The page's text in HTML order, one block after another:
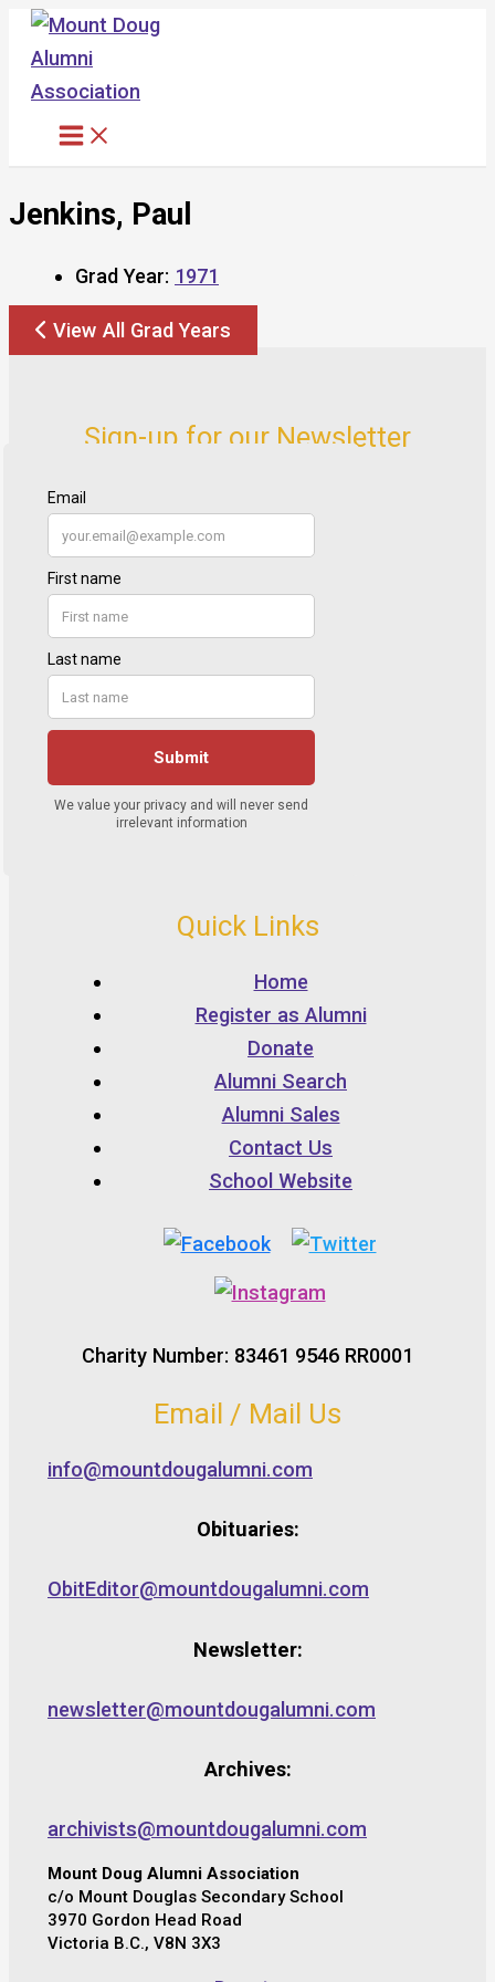
Skip
content
Jenkins, Paul
Grad Year: 1971
View All Grad Years
Sign-up for our Newsletter
Quick Links
Home
Register as Alumni
Donate
Alumni Search
Alumni Sales
Contact Us
School Website
Charity Number: 83461 9546 RR0001
Email / Mail Us
info@mountdougalumni.com
Obituaries:
ObitEditor@mountdougalumni.com
Newsletter:
newsletter@mountdougalumni.com
Archives:
archivists@mountdougalumni.com
Mount Doug Alumni Association
c/o Mount Douglas Secondary School
3970 Gordon Head Road
Victoria B.C., V8N 3X3